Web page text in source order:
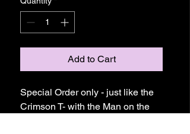
Add to Cart
Special Order only - just like the
Crimson T- with the Man on the